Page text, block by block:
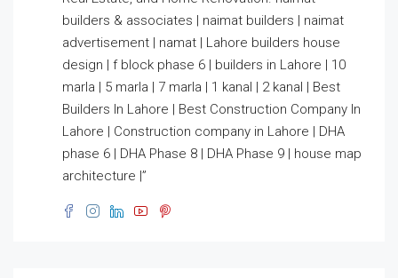
builders & associates | naimat builders | naimat
advertisement | namat | Lahore builders house
design | f block phase 6 | builders in Lahore | 10
marla | 5 marla | 7 marla | 1 kanal | 2 kanal | Best
Builders In Lahore | Best Construction Company In
Lahore | Construction company in Lahore | DHA
phase 6 | DHA Phase 8 | DHA Phase 9 | house map
architecture |”